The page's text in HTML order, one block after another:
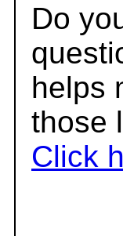
Do
helps
those
Click